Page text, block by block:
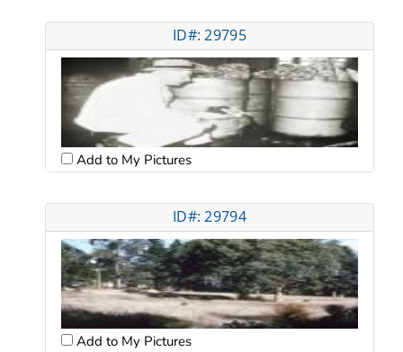
ID#: 29795
Add to My Pictures
ID#: 29794
Add to My Pictures